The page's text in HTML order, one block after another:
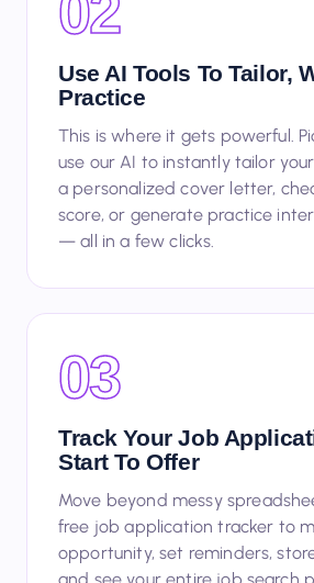
02
Use AI Tools To Tailor,
This is where it gets powerful.
use our AI to instantly tailor
a personalized cover letter,
score, or generate practice
03
Track Your Job
Move beyond messy
free job application tracker to
opportunity, set reminders,